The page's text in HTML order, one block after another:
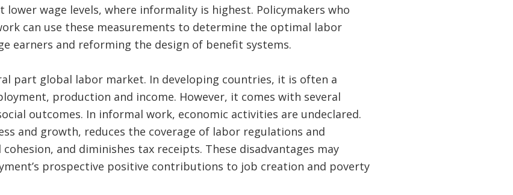
wage levels, where informality is highest. Policymakers who
can use these measurements to determine the optimal labor
earners and reforming the design of benefit systems.
part global labor market. In developing countries, it is often a
production and income. However, it comes with several
outcomes. In informal work, economic activities are undeclared.
and growth, reduces the coverage of labor regulations and
and diminishes tax receipts. These disadvantages may
prospective positive contributions to job creation and poverty